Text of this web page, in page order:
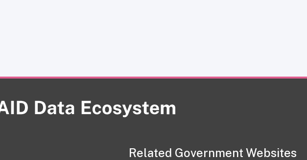
Related Government Websites